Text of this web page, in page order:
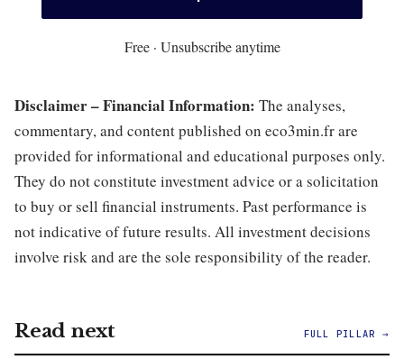
Free · Unsubscribe anytime
Disclaimer – Financial Information: The analyses,
commentary, and content published on eco3min.fr are
provided for informational and educational purposes only.
They do not constitute investment advice or a solicitation
to buy or sell financial instruments. Past performance is
not indicative of future results. All investment decisions
involve risk and are the sole responsibility of the reader.
Read next FULL PILLAR →